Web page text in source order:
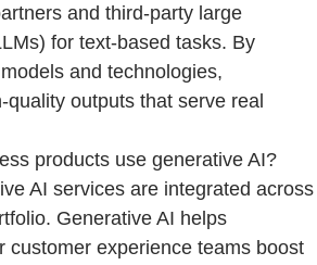
and third-party large
for text-based tasks. By
and technologies,
outputs that serve real
products use generative AI?
AI services are integrated across
Generative AI helps
customer experience teams boost